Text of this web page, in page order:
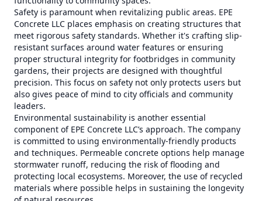
Safety is paramount when revitalizing public areas. EPE
Concrete LLC places emphasis on creating structures that
meet rigorous safety standards. Whether it's crafting slip-
resistant surfaces around water features or ensuring
proper structural integrity for footbridges in community
gardens, their projects are designed with thoughtful
precision. This focus on safety not only protects users but
also gives peace of mind to city officials and community
leaders.
Environmental sustainability is another essential
component of EPE Concrete LLC’s approach. The company
is committed to using environmentally-friendly products
and techniques. Permeable concrete options help manage
stormwater runoff, reducing the risk of flooding and
protecting local ecosystems. Moreover, the use of recycled
materials where possible helps in sustaining the longevity